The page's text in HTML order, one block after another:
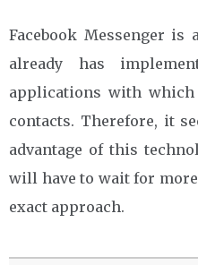
Facebook Messenger is
already has
applications with
contacts. Therefore, it
advantage of this
will have to wait for
exact approach.